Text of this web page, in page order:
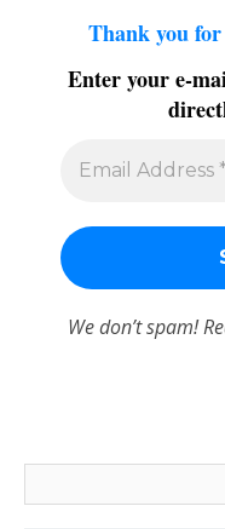
Thank you
Enter your e-
We don’t spam!